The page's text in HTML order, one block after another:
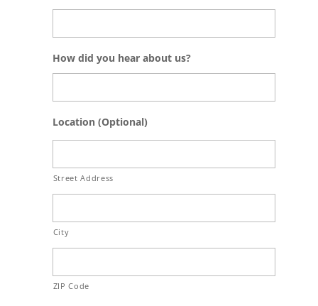
How did you hear about us?
Location (Optional)
Street Address
City
ZIP Code